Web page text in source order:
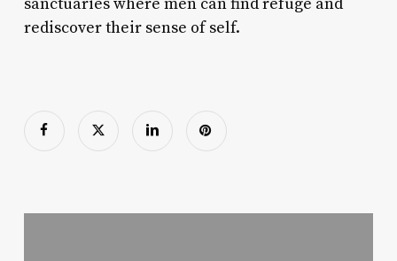
rediscover their sense of self.